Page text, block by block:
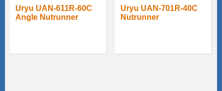
Uryu UAN-611R-60C
Angle Nutrunner
Uryu UAN-701R-40C
Nutrunner